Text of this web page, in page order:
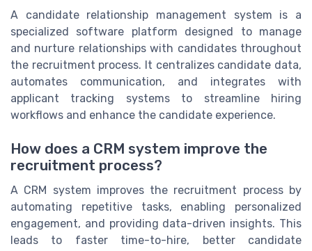
A candidate relationship management system is a
specialized software platform designed to manage
and nurture relationships with candidates throughout
the recruitment process. It centralizes candidate data,
automates communication, and integrates with
applicant tracking systems to streamline hiring
workflows and enhance the candidate experience.
How does a CRM system improve the
recruitment process?
A CRM system improves the recruitment process by
automating repetitive tasks, enabling personalized
engagement, and providing data-driven insights. This
leads to faster time-to-hire, better candidate